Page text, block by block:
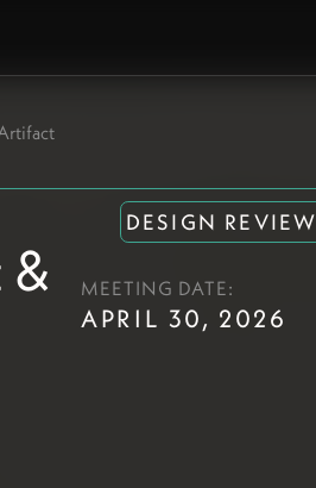
DESIGN REVIEW
MEETING DATE:
APRIL 30, 2026